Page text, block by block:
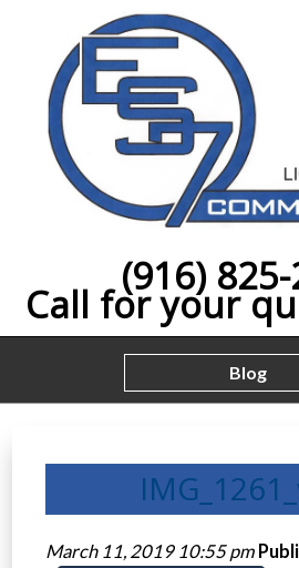
(916)
Call for your
Blog
March 11, 2019 10:55 pm